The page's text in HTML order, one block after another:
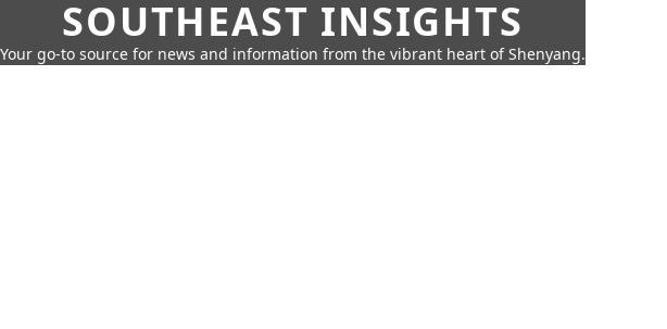
SOUTHEAST INSIGHTS
Your go-to source for news and information from the vibrant heart of Shenyang.